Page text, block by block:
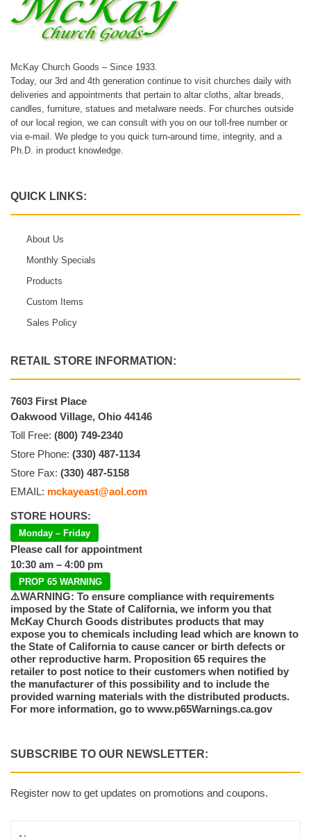
McKay Church Goods – Since 1933.
Today, our 3rd and 4th generation continue to visit churches daily with
deliveries and appointments that pertain to altar cloths, altar breads,
candles, furniture, statues and metalware needs. For churches outside
of our local region, we can consult with you on our toll-free number or
via e-mail. We pledge to you quick turn-around time, integrity, and a
Ph.D. in product knowledge.
QUICK LINKS:
About Us
Monthly Specials
Products
Custom Items
Sales Policy
RETAIL STORE INFORMATION:
7603 First Place
Oakwood Village, Ohio 44146
Toll Free: (800) 749-2340
Store Phone: (330) 487-1134
Store Fax: (330) 487-5158
EMAIL: mckayeast@aol.com
STORE HOURS:
Monday – Friday
Please call for appointment
10:30 am – 4:00 pm
PROP 65 WARNING
⚠️WARNING: To ensure compliance with requirements
imposed by the State of California, we inform you that
McKay Church Goods distributes products that may
expose you to chemicals including lead which are known to
the State of California to cause cancer or birth defects or
other reproductive harm. Proposition 65 requires the
retailer to post notice to their customers when notified by
the manufacturer of this possibility and to include the
provided warning materials with the distributed products.
For more information, go to www.p65Warnings.ca.gov
SUBSCRIBE TO OUR NEWSLETTER:
Register now to get updates on promotions and coupons.